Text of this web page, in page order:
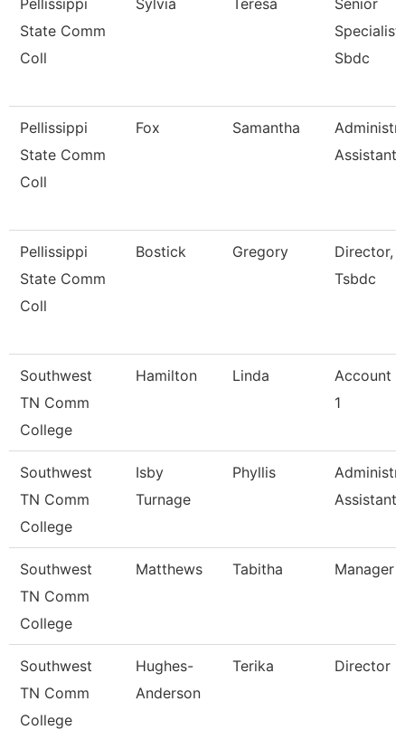
Pellissippi
State Comm
Coll
Sylvia Teresa
Senior
Specialist,
Sbdc
Pellissippi
State Comm
Coll
Fox Samantha
Assistant
Pellissippi
State Comm
Coll
Bostick Gregory
Director,
Tsbdc
Southwest
TN Comm
College
Hamilton Linda
Account
1
Southwest
TN Comm
College
Isby
Turnage
Phyllis
Assistant
Southwest
TN Comm
College
Matthews Tabitha Manager
Southwest
TN Comm
College
Hughes-
Anderson
Terika Director